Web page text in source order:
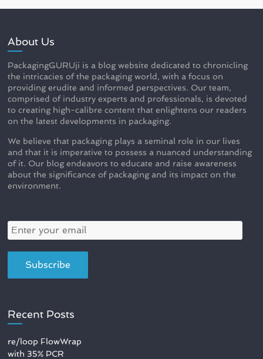
About Us
PackagingGURUji is a blog website dedicated to chronicling
the intricacies of the packaging world, with a focus on
providing erudite and informed perspectives. Our team,
comprised of industry experts and professionals, is devoted
to creating high-calibre content that enlightens our readers
on the latest developments in packaging.
We believe that packaging plays a seminal role in our lives
and that it is imperative to possess a nuanced understanding
of it. Our blog endeavors to educate and raise awareness
about the significance of packaging and its impact on the
environment.
Recent Posts
re/loop FlowWrap
with 35% PCR